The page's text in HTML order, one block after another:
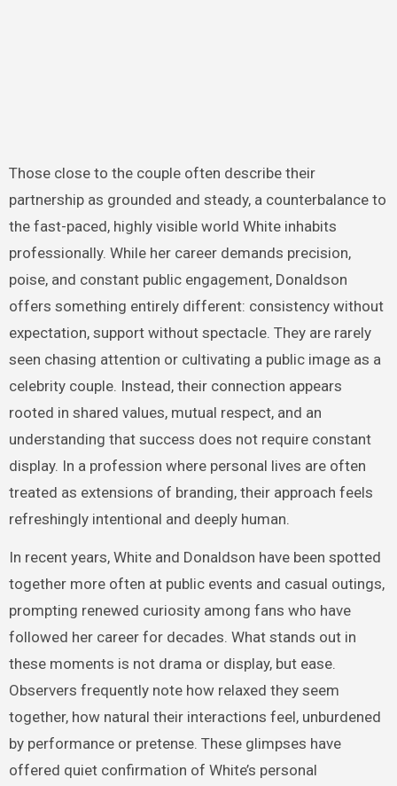
Those close to the couple often describe their
partnership as grounded and steady, a counterbalance to
the fast-paced, highly visible world White inhabits
professionally. While her career demands precision,
poise, and constant public engagement, Donaldson
offers something entirely different: consistency without
expectation, support without spectacle. They are rarely
seen chasing attention or cultivating a public image as a
celebrity couple. Instead, their connection appears
rooted in shared values, mutual respect, and an
understanding that success does not require constant
display. In a profession where personal lives are often
treated as extensions of branding, their approach feels
refreshingly intentional and deeply human.
In recent years, White and Donaldson have been spotted
together more often at public events and casual outings,
prompting renewed curiosity among fans who have
followed her career for decades. What stands out in
these moments is not drama or display, but ease.
Observers frequently note how relaxed they seem
together, how natural their interactions feel, unburdened
by performance or pretense. These glimpses have
offered quiet confirmation of White’s personal